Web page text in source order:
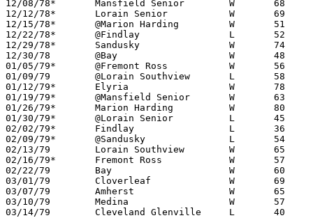
12/08/78*	Mansfield Senior	W	68	62
12/12/78*	Lorain Senior		W	69	63
12/15/78*	@Marion Harding		W	51	50
12/22/78*	@Findlay		L	52	62
12/29/78*	Sandusky		W	74	47
12/30/78	@Bay			W	48	47
01/05/79*	@Fremont Ross		W	56	54
01/09/79	@Lorain Southview	L	58	61
01/12/79*	Elyria			W	78	56
01/19/79*	@Mansfield Senior	W	63	60
01/26/79*	Marion Harding		W	80	53
01/30/79*	@Lorain Senior		L	45	47
02/02/79*	Findlay			L	36	48
02/09/79*	@Sandusky		L	54	73
02/13/79	Lorain Southview	W	65	45
02/16/79*	Fremont Ross		W	57	39
02/22/79	Bay			W	60	50	Class AAA Sectional Tournament at Lorain Admiral King High School
03/01/79	Cloverleaf		W	69	40	Class AAA Sectional Tournament at Lorain Admiral King High School
03/07/79	Amherst			W	65	48	Class AAA District Tournament at Lorain Admiral King High School
03/10/79	Medina			W	57	52	Class AAA District Tournament at Lorain Admiral King High School
03/14/79	Cleveland Glenville	L	40	49	Class AAA Regional Tournament at Kent State University